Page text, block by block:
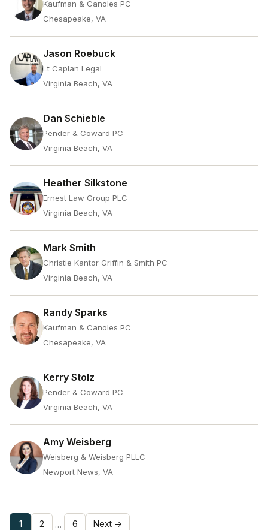
Kaufman & Canoles PC
Chesapeake, VA
Jason Roebuck
Lt Caplan Legal
Virginia Beach, VA
Dan Schieble
Pender & Coward PC
Virginia Beach, VA
Heather Silkstone
Ernest Law Group PLC
Virginia Beach, VA
Mark Smith
Christie Kantor Griffin & Smith PC
Virginia Beach, VA
Randy Sparks
Kaufman & Canoles PC
Chesapeake, VA
Kerry Stolz
Pender & Coward PC
Virginia Beach, VA
Amy Weisberg
Weisberg & Weisberg PLLC
Newport News, VA
1 2 … 6 Next →